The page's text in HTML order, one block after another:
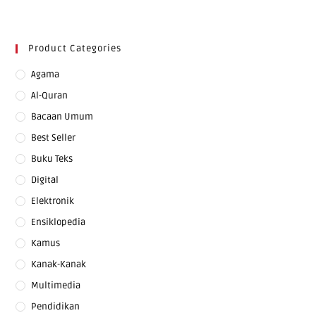
Product Categories
Agama
Al-Quran
Bacaan Umum
Best Seller
Buku Teks
Digital
Elektronik
Ensiklopedia
Kamus
Kanak-Kanak
Multimedia
Pendidikan